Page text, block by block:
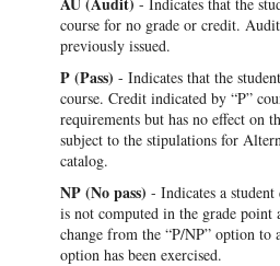
course for no grade or credit.
previously issued.
P (Pass) - Indicates that the
course. Credit indicated by “P”
requirements but has no effect on
subject to the stipulations for
catalog.
NP (No pass) - Indicates a
is not computed in the grade point
change from the “P/NP” option to
option has been exercised.